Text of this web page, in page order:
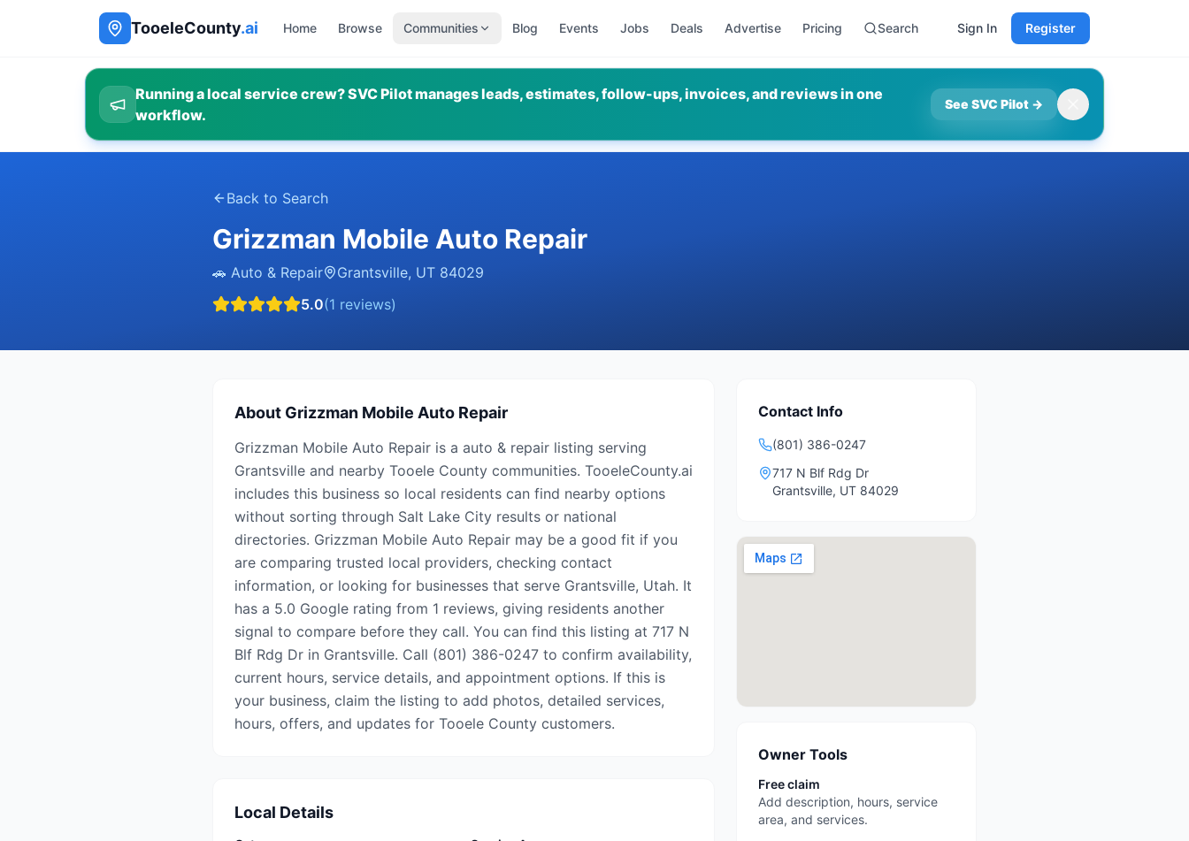
TooeleCounty.ai Home Browse Communities Blog Events Jobs Deals Advertise Pricing Search Sign In Register
Running a local service crew? SVC Pilot manages leads, estimates, follow-ups, invoices, and reviews in one
workflow.
See SVC Pilot →
Back to Search
Grizzman Mobile Auto Repair
🚗 Auto & Repair Grantsville, UT 84029
5.0(1 reviews)
About Grizzman Mobile Auto Repair
Grizzman Mobile Auto Repair is a auto & repair listing serving
Grantsville and nearby Tooele County communities. TooeleCounty.ai
includes this business so local residents can find nearby options
without sorting through Salt Lake City results or national
directories. Grizzman Mobile Auto Repair may be a good fit if you
are comparing trusted local providers, checking contact
information, or looking for businesses that serve Grantsville, Utah. It
has a 5.0 Google rating from 1 reviews, giving residents another
signal to compare before they call. You can find this listing at 717 N
Blf Rdg Dr in Grantsville. Call (801) 386-0247 to confirm availability,
current hours, service details, and appointment options. If this is
your business, claim the listing to add photos, detailed services,
hours, offers, and updates for Tooele County customers.
Local Details
Contact Info
(801) 386-0247
717 N Blf Rdg Dr
Grantsville, UT 84029
Owner Tools
Free claim
Add description, hours, service
area, and services.